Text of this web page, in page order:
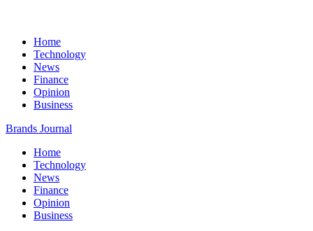
Home
Technology
News
Finance
Opinion
Business
Brands Journal
Home
Technology
News
Finance
Opinion
Business